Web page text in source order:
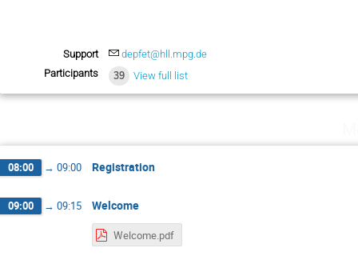
Support
depfet@hll.mpg.de
Participants
39 View full list
08:00 → 09:00 Registration
09:00 → 09:15 Welcome
Welcome.pdf